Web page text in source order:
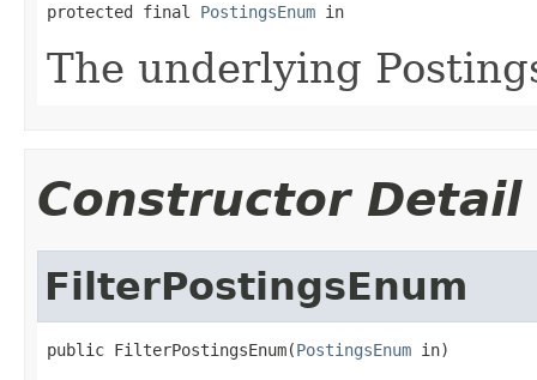
protected final PostingsEnum in
The underlying
Constructor Detail
FilterPostingsEnum
public FilterPostingsEnum(PostingsEnum in)